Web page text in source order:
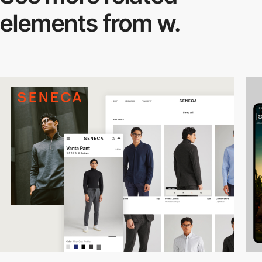
elements from w.